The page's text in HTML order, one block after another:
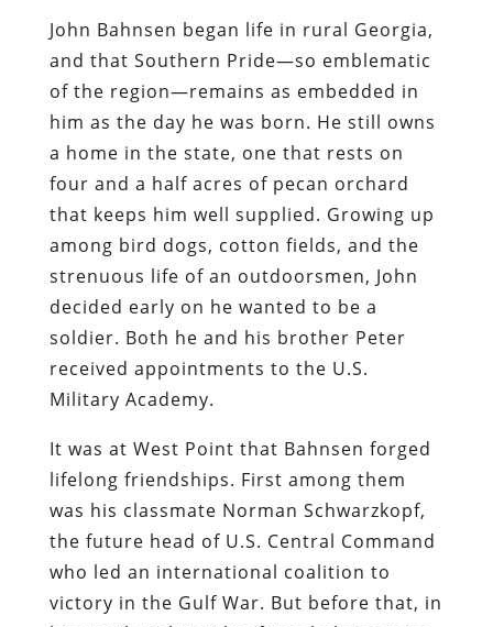
John Bahnsen began life in rural Georgia,
and that Southern Pride—so emblematic
of the region—remains as embedded in
him as the day he was born. He still owns
a home in the state, one that rests on
four and a half acres of pecan orchard
that keeps him well supplied. Growing up
among bird dogs, cotton fields, and the
strenuous life of an outdoorsmen, John
decided early on he wanted to be a
soldier. Both he and his brother Peter
received appointments to the U.S.
Military Academy.
It was at West Point that Bahnsen forged
lifelong friendships. First among them
was his classmate Norman Schwarzkopf,
the future head of U.S. Central Command
who led an international coalition to
victory in the Gulf War. But before that, in